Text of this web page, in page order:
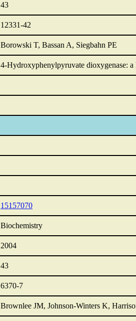
43
12331-42
Borowski T, Bassan A, Siegbahn PE
4-Hydroxyphenylpyruvate dioxygenase:
15157070
Biochemistry
2004
43
6370-7
Brownlee JM, Johnson-Winters K,